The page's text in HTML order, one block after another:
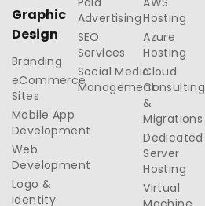
Graphic
Design
Branding
eCommerce
Sites
Mobile App
Development
Web
Development
Logo &
Identity
Advertising
SEO
Services
Social Media
Management
Hosting
Azure
Hosting
Cloud
Consulting
&
Migrations
Dedicated
Server
Hosting
Virtual